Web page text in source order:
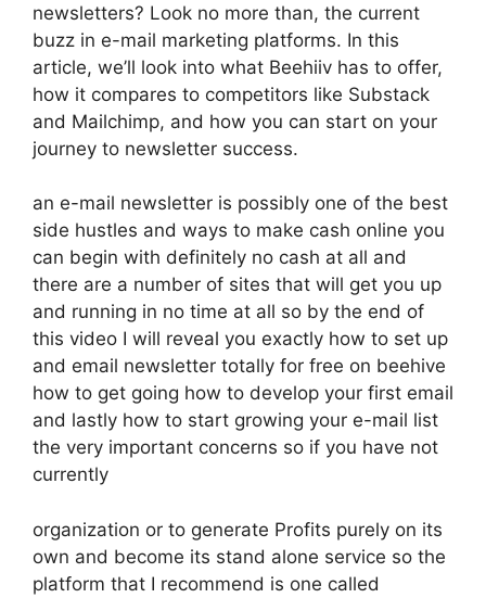
newsletters? Look no more than, the current
buzz in e-mail marketing platforms. In this
article, we’ll look into what Beehiiv has to offer,
how it compares to competitors like Substack
and Mailchimp, and how you can start on your
journey to newsletter success.
an e-mail newsletter is possibly one of the best
side hustles and ways to make cash online you
can begin with definitely no cash at all and
there are a number of sites that will get you up
and running in no time at all so by the end of
this video I will reveal you exactly how to set up
and email newsletter totally for free on beehive
how to get going how to develop your first email
and lastly how to start growing your e-mail list
the very important concerns so if you have not
currently
organization or to generate Profits purely on its
own and become its stand alone service so the
platform that I recommend is one called